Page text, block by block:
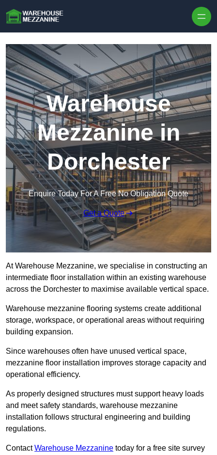
Warehouse
Mezzanine in
Dorchester
Enquire Today For A Free No Obligation Quote
Get a Quote
At Warehouse Mezzanine, we specialise in constructing an
intermediate floor installation within an existing warehouse
across the Dorchester to maximise available vertical space.
Warehouse mezzanine flooring systems create additional
storage, workspace, or operational areas without requiring
building expansion.
Since warehouses often have unused vertical space,
mezzanine floor installation improves storage capacity and
operational efficiency.
As properly designed structures must support heavy loads
and meet safety standards, warehouse mezzanine
installation follows structural engineering and building
regulations.
ContactWarehouse Mezzanine today for a free site survey